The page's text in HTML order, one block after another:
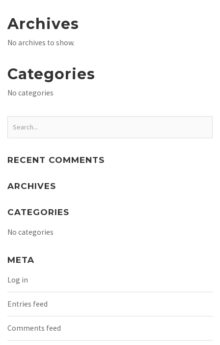
Archives
No archives to show.
Categories
No categories
RECENT COMMENTS
ARCHIVES
CATEGORIES
No categories
META
Log in
Entries feed
Comments feed